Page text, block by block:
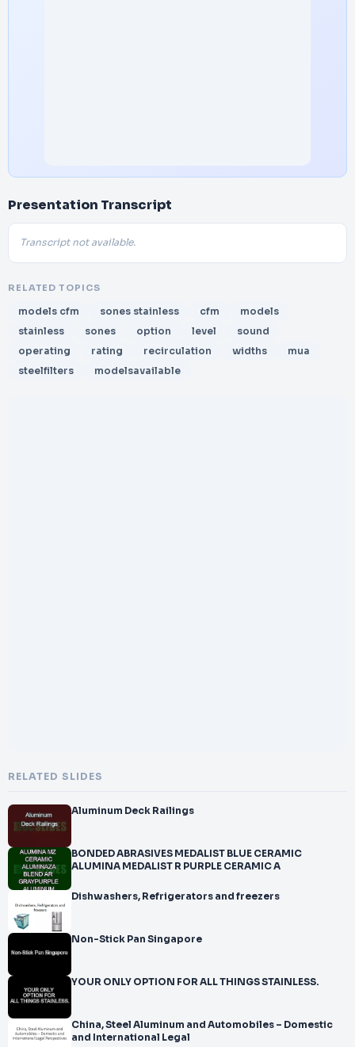
Presentation Transcript
Transcript not available.
RELATED TOPICS
models cfm sones stainless cfm
models
stainless
sones option level
sound
operating
rating recirculation widths
mua
steelfilters
modelsavailable
RELATED SLIDES
Aluminum Deck Railings
BONDED ABRASIVES MEDALIST BLUE CERAMIC
ALUMINA MEDALIST R PURPLE CERAMIC A
Dishwashers, Refrigerators and freezers
Non-Stick Pan Singapore
YOUR ONLY OPTION FOR ALL THINGS STAINLESS.
China, Steel Aluminum and Automobiles – Domestic
and International Legal